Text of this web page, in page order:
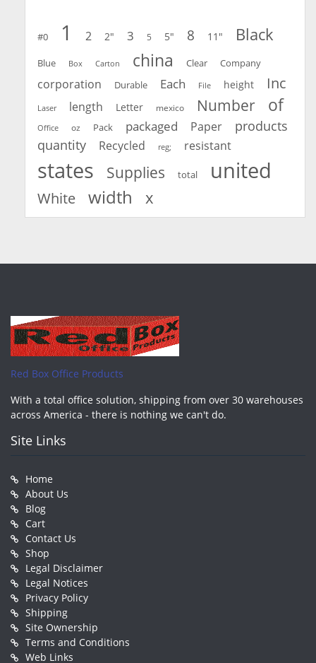
#0 1 2 2" 3 5 5" 8 11" Black
Blue Box Carton china Clear Company
corporation Durable Each File height Inc
Laser length Letter mexico Number of
Office oz Pack packaged Paper
products
quantity
Recycled reg; resistant
states Supplies total united
White width x
Red Box Office Products
With a total office solution, shipping from over 30 warehouses
across America - there is nothing we can't do.
Site Links
Home
About Us
Blog
Cart
Contact Us
Shop
Legal Disclaimer
Legal Notices
Privacy Policy
Shipping
Site Ownership
Terms and Conditions
Web Links